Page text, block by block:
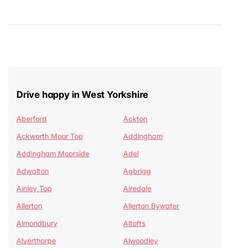
Drive happy in West Yorkshire
Aberford
Ackton
Ackworth Moor Top
Addingham
Addingham Moorside
Adel
Adwalton
Agbrigg
Ainley Top
Airedale
Allerton
Allerton Bywater
Almondbury
Altofts
Alverthorpe
Alwoodley